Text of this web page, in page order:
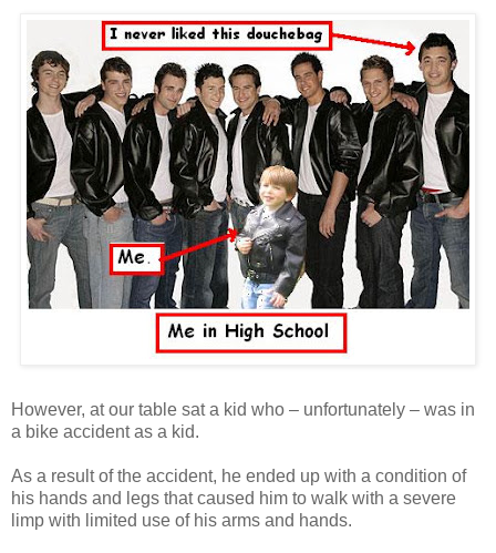
However, at our table sat a kid who – unfortunately – was in
a bike accident as a kid.
As a result of the accident, he ended up with a condition of
his hands and legs that caused him to walk with a severe
limp with limited use of his arms and hands.